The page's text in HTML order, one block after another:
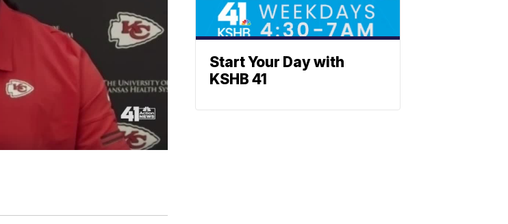
Start Your Day with
KSHB 41